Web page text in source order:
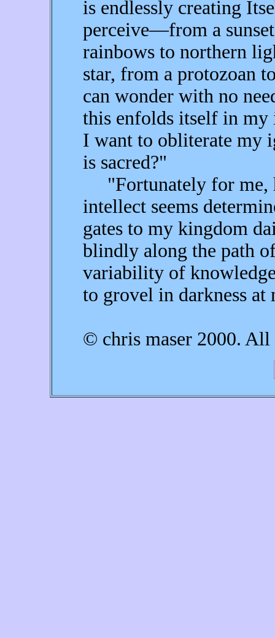
is endlessly creating
perceive—from a
rainbows to northern
star, from a protozoan
can wonder with no
this enfolds itself in my
I want to obliterate my
is sacred?"
"Fortunately for me,
intellect seems
gates to my kingdom
blindly along the path
variability of
to grovel in darkness at
© chris maser 2000. All